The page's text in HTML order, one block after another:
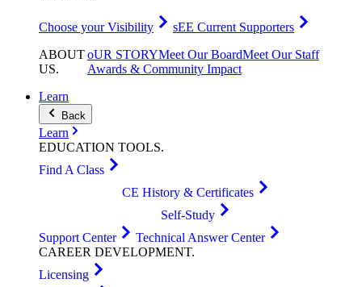
Choose your Visibility
sEE Current Supporters
ABOUT
US.
oUR STORYMeet Our BoardMeet Our Staff
Awards & Community Impact
Learn
Back
Learn
EDUCATION TOOLS.
Find A Class
CE History & Certificates
Self-Study
Support Center
Technical Answer Center
CAREER DEVELOPMENT.
Licensing